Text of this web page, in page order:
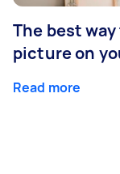
The best
picture on
Read more